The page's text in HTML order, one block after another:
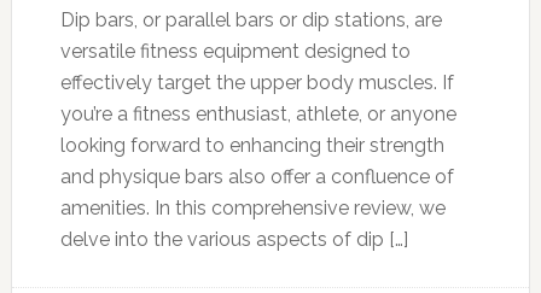
Dip bars, or parallel bars or dip stations, are
versatile fitness equipment designed to
effectively target the upper body muscles. If
you’re a fitness enthusiast, athlete, or anyone
looking forward to enhancing their strength
and physique bars also offer a confluence of
amenities. In this comprehensive review, we
delve into the various aspects of dip […]